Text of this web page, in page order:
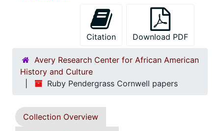
Citation Download PDF
Avery Research Center for African American
History and Culture
Ruby Pendergrass Cornwell papers
Collection Overview